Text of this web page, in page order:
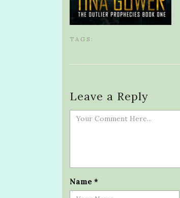
TAGS:
Leave a Reply
Name *